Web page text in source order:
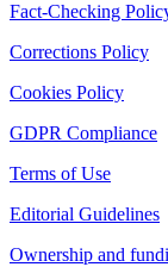
Fact-Checking
Corrections Policy
Cookies Policy
GDPR Compliance
Terms of Use
Editorial Guidelines
Ownership and